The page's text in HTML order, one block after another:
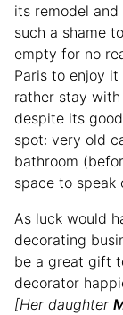
its remodel
such a shame
empty for no
Paris to enjoy it
rather stay
despite its
spot: very old
bathroom
space to speak
As luck would
decorating
be a great gift
decorator
[Her daughter